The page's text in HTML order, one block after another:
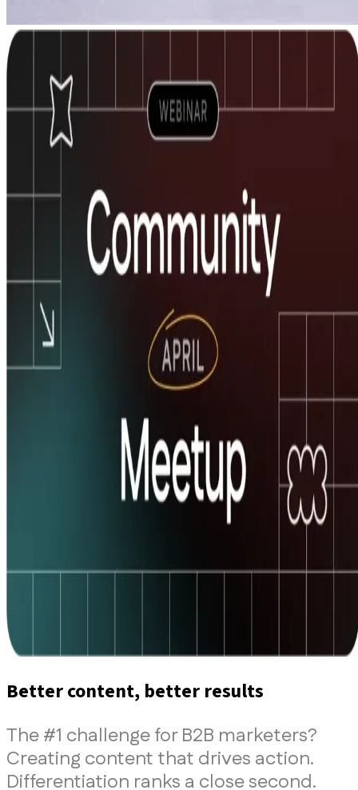
Better content, better results
The #1 challenge for B2B marketers?
Creating content that drives action.
Differentiation ranks a close second.